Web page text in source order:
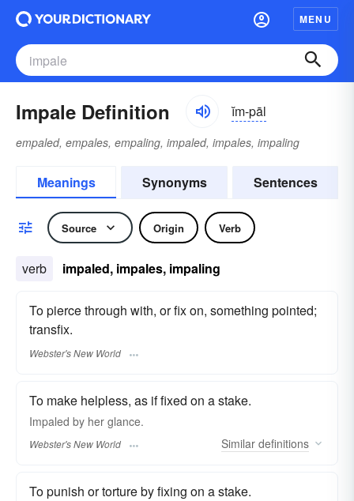
MENU
Impale Definition ĭm-pāl
empaled, empales, empaling, impaled, impales, impaling
Meanings Synonyms Sentences
Source Origin Verb
verb impaled, impales, impaling
To pierce through with, or fix on, something pointed;
transfix.
Webster's New World
To make helpless, as if fixed on a stake.
Impaled by her glance.
Webster's New World Similar definitions
To punish or torture by fixing on a stake.